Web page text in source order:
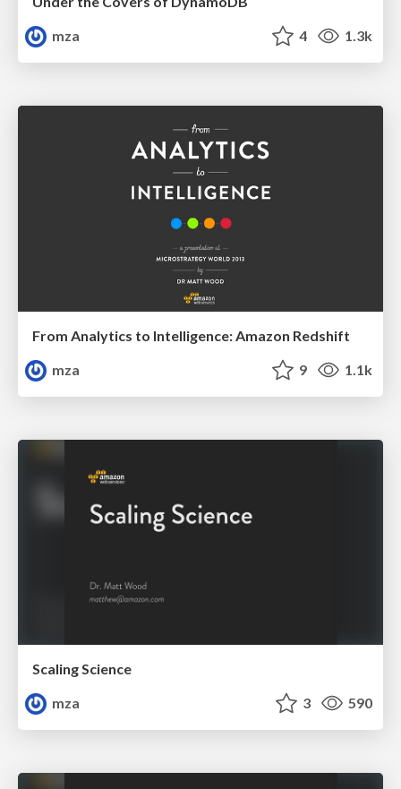
mza
4 1.3k
From Analytics to Intelligence: Amazon Redshift
mza
9 1.1k
Scaling Science
mza
3 590